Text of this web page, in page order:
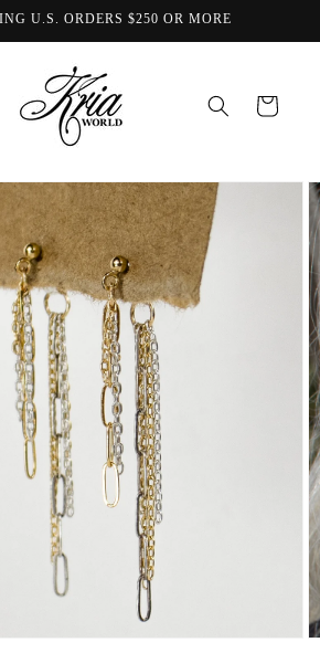
U.S. ORDERS $250 OR MORE
Cart